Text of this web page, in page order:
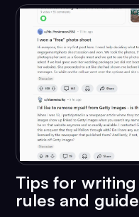
Tips for
rules and